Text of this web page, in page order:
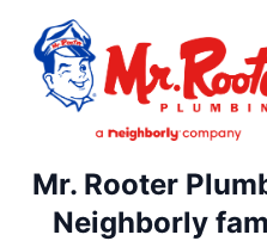
Mr. Rooter
Neighborly